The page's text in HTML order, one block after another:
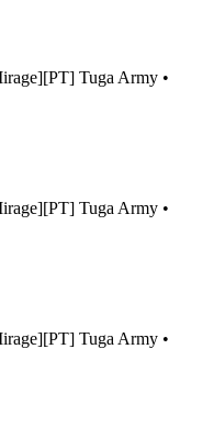
[PT] Tuga Army •
[PT] Tuga Army •
[PT] Tuga Army •